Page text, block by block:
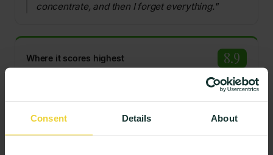
Consent Details About
concentrate, and then I forget everything."
Where it scores highest 8.9
Where stress is managed, students describe routine